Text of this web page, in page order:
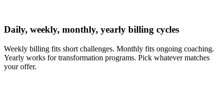
Daily, weekly, monthly, yearly billing cycles
Weekly billing fits short challenges. Monthly fits ongoing coaching.
Yearly works for transformation programs. Pick whatever matches
your offer.